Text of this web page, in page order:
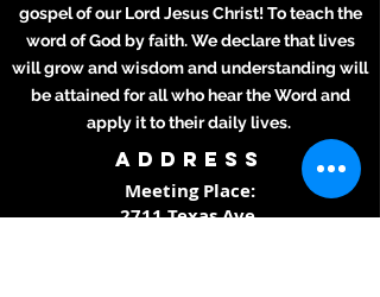
gospel of our Lord Jesus Christ! To teach the
word of God by faith. We declare that lives
will grow and wisdom and understanding will
be attained for all who hear the Word and
apply it to their daily lives.
ADDRESS
Meeting Place:
2711 Texas Ave.